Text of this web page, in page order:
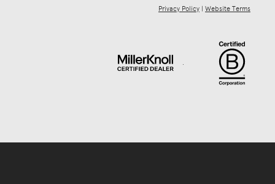
Privacy Policy
Website Terms
.